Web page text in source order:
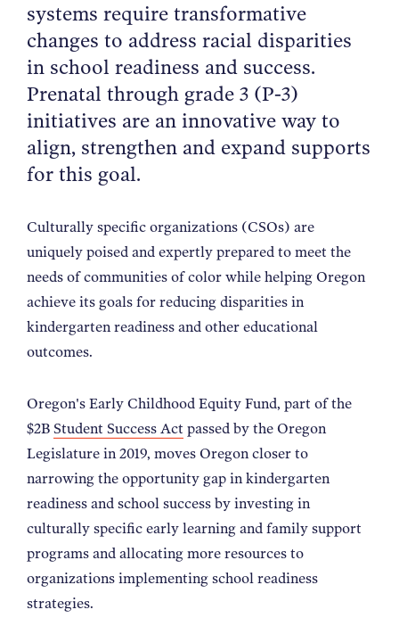
CONTACT
systems require transformative
changes to address racial disparities
in school readiness and success.
Prenatal through grade 3 (P-3)
initiatives are an innovative way to
align, strengthen and expand supports
for this goal.
Culturally specific organizations (CSOs) are
uniquely poised and expertly prepared to meet the
needs of communities of color while helping Oregon
achieve its goals for reducing disparities in
kindergarten readiness and other educational
outcomes.
Oregon's Early Childhood Equity Fund, part of the
$2B Student Success Act passed by the Oregon
Legislature in 2019, moves Oregon closer to
narrowing the opportunity gap in kindergarten
readiness and school success by investing in
culturally specific early learning and family support
programs and allocating more resources to
organizations implementing school readiness
strategies.